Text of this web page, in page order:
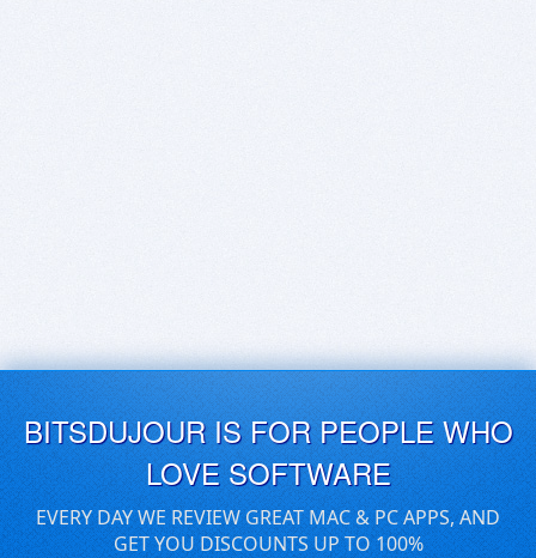
BITSDUJOUR IS FOR PEOPLE WHO
LOVE SOFTWARE
EVERY DAY WE REVIEW GREAT MAC & PC APPS, AND
GET YOU DISCOUNTS UP TO 100%